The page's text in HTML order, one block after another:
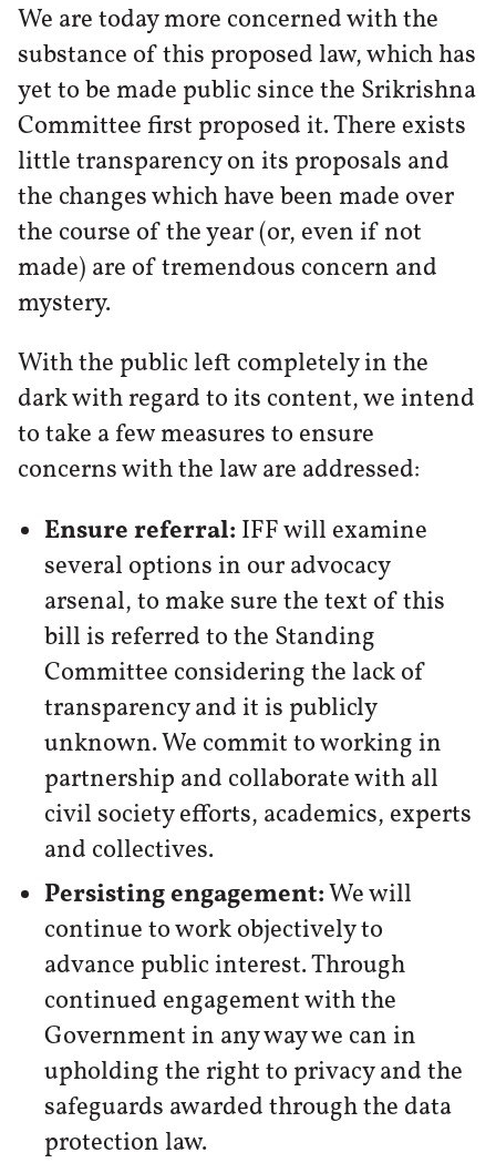
We are today more concerned with the
substance of this proposed law, which has
yet to be made public since the Srikrishna
Committee first proposed it. There exists
little transparency on its proposals and
the changes which have been made over
the course of the year (or, even if not
made) are of tremendous concern and
mystery.
With the public left completely in the
dark with regard to its content, we intend
to take a few measures to ensure
concerns with the law are addressed:
Ensure referral: IFF will examine
several options in our advocacy
arsenal, to make sure the text of this
bill is referred to the Standing
Committee considering the lack of
transparency and it is publicly
unknown. We commit to working in
partnership and collaborate with all
civil society efforts, academics, experts
and collectives.
Persisting engagement:We will
continue to work objectively to
advance public interest. Through
continued engagement with the
Government in any way we can in
upholding the right to privacy and the
safeguards awarded through the data
protection law.